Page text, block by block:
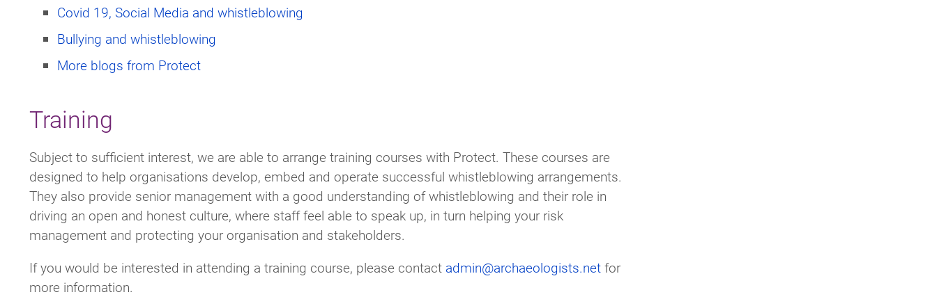
Covid 19, Social Media and whistleblowing
Bullying and whistleblowing
More blogs from Protect
Training
Subject to sufficient interest, we are able to arrange training courses with Protect. These courses are
designed to help organisations develop, embed and operate successful whistleblowing arrangements.
They also provide senior management with a good understanding of whistleblowing and their role in
driving an open and honest culture, where staff feel able to speak up, in turn helping your risk
management and protecting your organisation and stakeholders.
If you would be interested in attending a training course, please contact admin@archaeologists.net for
more information.